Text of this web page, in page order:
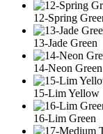
12-Spring
13-Jade Green
14-Neon Green
15-Lim Yellow
16-Lim Green